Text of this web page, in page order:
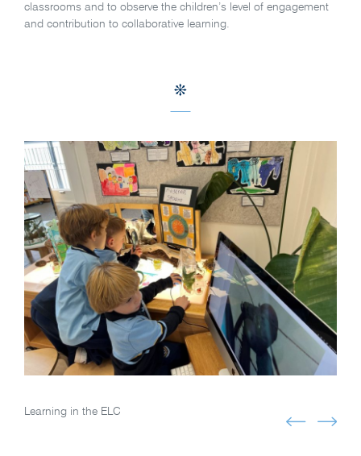
classrooms and to observe the children’s level of engagement
and contribution to collaborative learning.
Learning in the ELC